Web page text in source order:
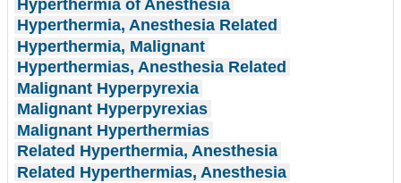
Hyperthermia of Anesthesia
Hyperthermia, Anesthesia Related
Hyperthermia, Malignant
Hyperthermias, Anesthesia Related
Malignant Hyperpyrexia
Malignant Hyperpyrexias
Malignant Hyperthermias
Related Hyperthermia, Anesthesia
Related Hyperthermias, Anesthesia